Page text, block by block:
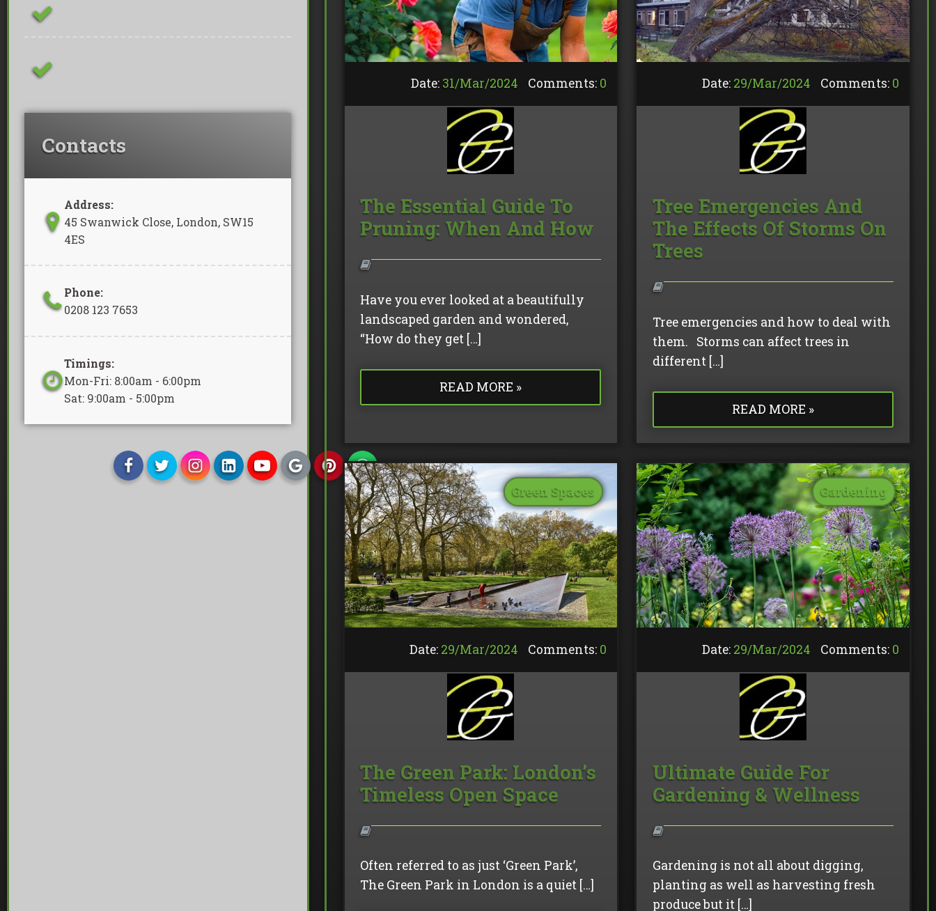
Contacts
Address:
45 Swanwick Close, London, SW15
4ES
Phone:
0208 123 7653
Timings:
Mon-Fri: 8:00am - 6:00pm
Sat: 9:00am - 5:00pm
Date: 31/Mar/2024 Comments: 0
The Essential Guide To
Pruning: When And How
Have you ever looked at a beautifully
landscaped garden and wondered,
“How do they get […]
READ MORE »
Date: 29/Mar/2024 Comments: 0
Tree Emergencies And
The Effects Of Storms On
Trees
Tree emergencies and how to deal with
them. Storms can affect trees in
different […]
READ MORE »
Green Spaces
Date: 29/Mar/2024 Comments: 0
The Green Park: London’s
Timeless Open Space
Often referred to as just ‘Green Park’,
The Green Park in London is a quiet […]
Gardening
Date: 29/Mar/2024 Comments: 0
Ultimate Guide For
Gardening & Wellness
Gardening is not all about digging,
planting as well as harvesting fresh
produce but it […]